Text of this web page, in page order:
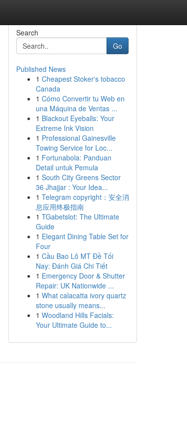
Search
Go
Published News
1 Cheapest Stoker's tobacco
Canada
1 Cómo Convertir tu Web en
una Máquina de Ventas ...
1 Blackout Eyeballs: Your
Extreme Ink Vision
1 Professional Gainesville
Towing Service for Loc...
1 Fortunabola: Panduan
Detail untuk Pemula
1 South City Greens Sector
36 Jhajjar : Your Idea...
1 Telegram copyright：安全消
息应用终极指南
1 TGabetslot: The Ultimate
Guide
1 Elegant Dining Table Set for
Four
1 Cầu Bao Lô MT Đề Tối
Nay: Đánh Giá Chi Tiết
1 Emergency Door & Shutter
Repair: UK Nationwide ...
1 What calacatta ivory quartz
stone usually means...
1 Woodland Hills Facials:
Your Ultimate Guide to...